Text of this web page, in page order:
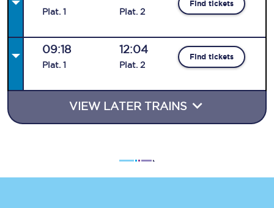
Plat. 1 Plat. 2
Find tickets
09:18
Plat. 1
12:04
Plat. 2
Find tickets
VIEW LATER TRAINS